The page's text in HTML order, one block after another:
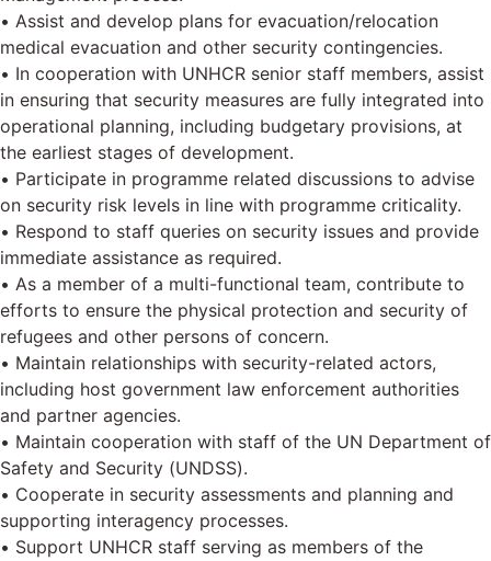
• Assist and develop plans for evacuation/relocation
medical evacuation and other security contingencies.
• In cooperation with UNHCR senior staff members, assist
in ensuring that security measures are fully integrated into
operational planning, including budgetary provisions, at
the earliest stages of development.
• Participate in programme related discussions to advise
on security risk levels in line with programme criticality.
• Respond to staff queries on security issues and provide
immediate assistance as required.
• As a member of a multi-functional team, contribute to
efforts to ensure the physical protection and security of
refugees and other persons of concern.
• Maintain relationships with security-related actors,
including host government law enforcement authorities
and partner agencies.
• Maintain cooperation with staff of the UN Department of
Safety and Security (UNDSS).
• Cooperate in security assessments and planning and
supporting interagency processes.
• Support UNHCR staff serving as members of the